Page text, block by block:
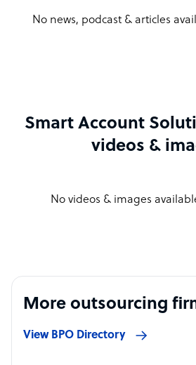
No news, podcast & articles
Smart Account
videos &
No videos & images
More outsourcing
View BPO Directory